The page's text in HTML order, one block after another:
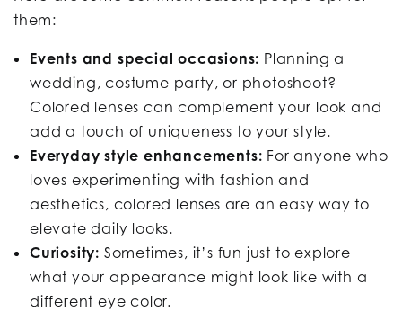
them:
Events and special occasions: Planning a
wedding, costume party, or photoshoot?
Colored lenses can complement your look and
add a touch of uniqueness to your style.
Everyday style enhancements: For anyone who
loves experimenting with fashion and
aesthetics, colored lenses are an easy way to
elevate daily looks.
Curiosity: Sometimes, it’s fun just to explore
what your appearance might look like with a
different eye color.